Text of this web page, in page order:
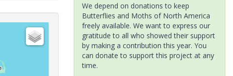
We depend on donations to keep
Butterflies and Moths of North America
freely available. We want to express our
gratitude to all who showed their support
by making a contribution this year. You
can donate to support this project at any
time.